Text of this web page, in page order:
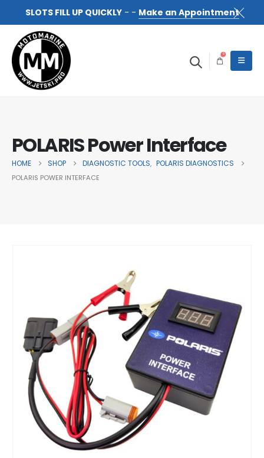
SLOTS FILL UP QUICKLY- - Make an Appointment
0
POLARIS Power Interface
HOME SHOP DIAGNOSTIC TOOLS, POLARIS DIAGNOSTICS
POLARIS POWER INTERFACE